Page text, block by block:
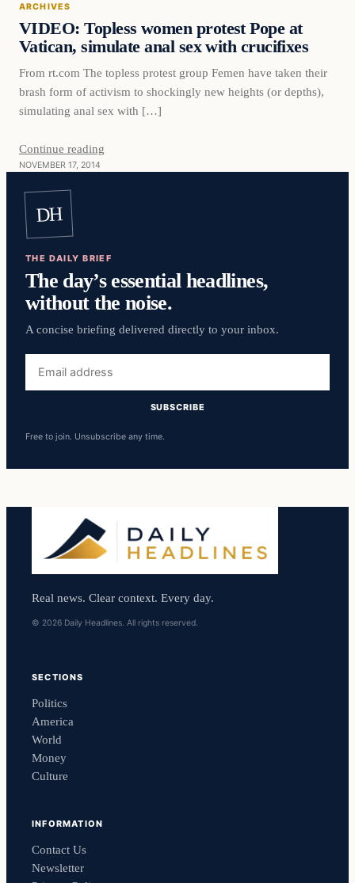
ARCHIVES
VIDEO: Topless women protest Pope at
Vatican, simulate anal sex with crucifixes
From rt.com The topless protest group Femen have taken their
brash form of activism to shockingly new heights (or depths),
simulating anal sex with […]
Continue reading
NOVEMBER 17, 2014
DH
THE DAILY BRIEF
The day’s essential headlines,
without the noise.
A concise briefing delivered directly to your inbox.
address
SUBSCRIBE
Free to join. Unsubscribe any time.
Real news. Clear context. Every day.
© 2026 Daily Headlines. All rights reserved.
SECTIONS
Politics
America
World
Money
Culture
INFORMATION
Contact Us
Newsletter